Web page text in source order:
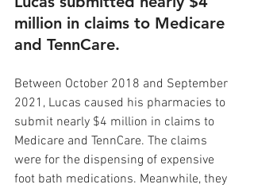
million in claims to Medicare
and TennCare.
Between October 2018 and September
2021, Lucas caused his pharmacies to
submit nearly $4 million in claims to
Medicare and TennCare. The claims
were for the dispensing of expensive
foot bath medications. Meanwhile, they